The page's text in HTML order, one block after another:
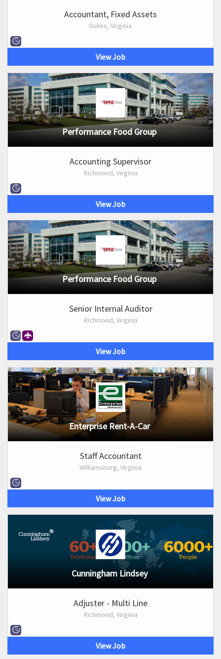
Accountant, Fixed Assets
Dulles, Virginia
View Job
Performance Food Group
Accounting Supervisor
Richmond, Virginia
View Job
Performance Food Group
Senior Internal Auditor
Richmond, Virginia
View Job
Enterprise Rent-A-Car
Staff Accountant
Williamsburg, Virginia
View Job
Cunningham Lindsey
Adjuster - Multi Line
Richmond, Virginia
View Job